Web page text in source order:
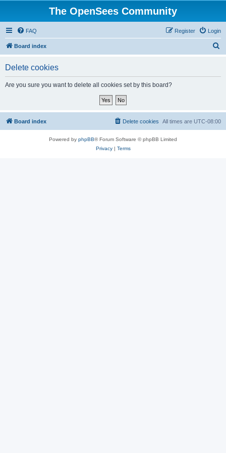
The OpenSees Community
FAQ Login
Register
Board index
Delete cookies
Are you sure you want to delete all cookies set by this board?
Board index All times are UTC-08:00
Delete cookies
Powered by phpBB® Forum Software © phpBB Limited
Privacy| Terms